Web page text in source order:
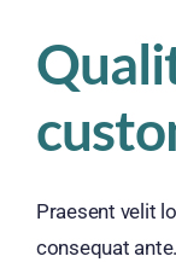
Praesent velit
consequat